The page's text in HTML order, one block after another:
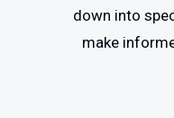
down into
make